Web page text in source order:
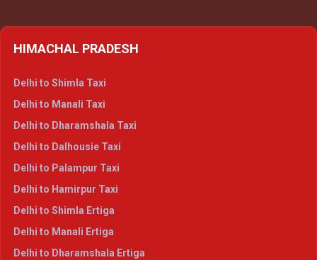
HIMACHAL PRADESH
Delhi to Shimla Taxi
Delhi to Manali Taxi
Delhi to Dharamshala Taxi
Delhi to Dalhousie Taxi
Delhi to Palampur Taxi
Delhi to Hamirpur Taxi
Delhi to Shimla Ertiga
Delhi to Manali Ertiga
Delhi to Dharamshala Ertiga